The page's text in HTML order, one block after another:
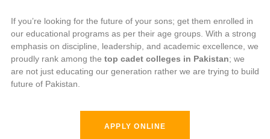
If you’re looking for the future of your sons; get them enrolled in
our educational programs as per their age groups. With a strong
emphasis on discipline, leadership, and academic excellence, we
proudly rank among the top cadet colleges in Pakistan; we
are not just educating our generation rather we are trying to build
future of Pakistan.
APPLY ONLINE